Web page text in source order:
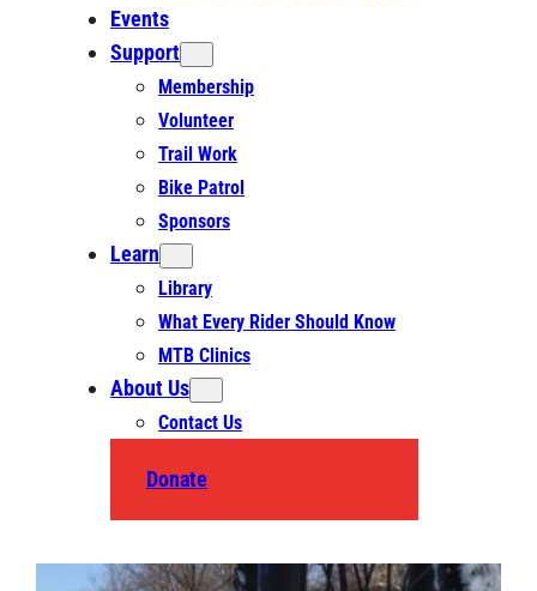
Events
Support
Membership
Volunteer
Trail Work
Bike Patrol
Sponsors
Learn
Library
What Every Rider Should Know
MTB Clinics
About Us
Contact Us
Donate